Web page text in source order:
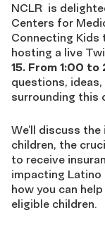
NCLR is
Centers for
Connecting Kids
hosting a live
15. From 1:00 to
questions,
surrounding this
We’ll discuss
children, the
to receive
impacting
how you can
eligible children.